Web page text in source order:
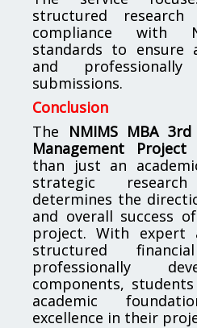
structured research
compliance with
standards to ensure
and
submissions.
Conclusion
The NMIMS MBA
Management Project
than just an
strategic
determines the
and overall success
project. With expert
structured
professionally
components,
academic
excellence in their